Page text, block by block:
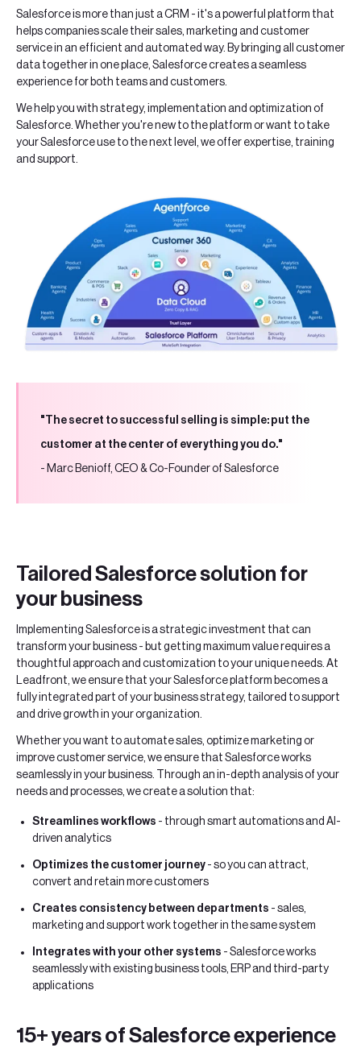
Salesforce is more than just a CRM - it's a powerful platform that
helps companies scale their sales, marketing and customer
service in an efficient and automated way. By bringing all customer
data together in one place, Salesforce creates a seamless
experience for both teams and customers.
We help you with strategy, implementation and optimization of
Salesforce. Whether you're new to the platform or want to take
your Salesforce use to the next level, we offer expertise, training
and support.
"The secret to successful selling is simple: put the
customer at the center of everything you do."
- Marc Benioff, CEO & Co-Founder of Salesforce
Tailored Salesforce solution for
your business
Implementing Salesforce is a strategic investment that can
transform your business - but getting maximum value requires a
thoughtful approach and customization to your unique needs. At
Leadfront, we ensure that your Salesforce platform becomes a
fully integrated part of your business strategy, tailored to support
and drive growth in your organization.
Whether you want to automate sales, optimize marketing or
improve customer service, we ensure that Salesforce works
seamlessly in your business. Through an in-depth analysis of your
needs and processes, we create a solution that:
Streamlines workflows - through smart automations and AI-
driven analytics
Optimizes the customer journey - so you can attract,
convert and retain more customers
Creates consistency between departments - sales,
marketing and support work together in the same system
Integrates with your other systems - Salesforce works
seamlessly with existing business tools, ERP and third-party
applications
15+ years of Salesforce experience